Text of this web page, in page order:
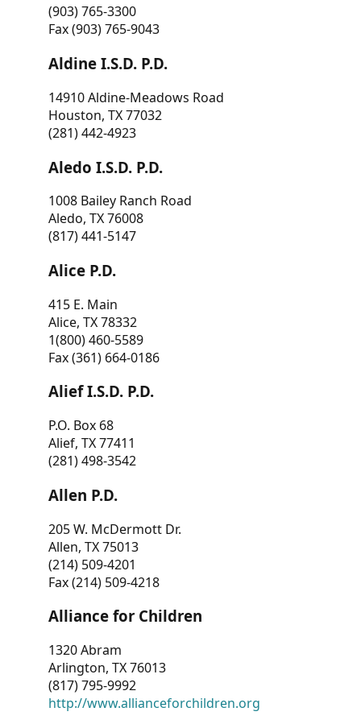
(903) 765-3300
Fax (903) 765-9043
Aldine I.S.D. P.D.
14910 Aldine-Meadows Road
Houston, TX 77032
(281) 442-4923
Aledo I.S.D. P.D.
1008 Bailey Ranch Road
Aledo, TX 76008
(817) 441-5147
Alice P.D.
415 E. Main
Alice, TX 78332
1(800) 460-5589
Fax (361) 664-0186
Alief I.S.D. P.D.
P.O. Box 68
Alief, TX 77411
(281) 498-3542
Allen P.D.
205 W. McDermott Dr.
Allen, TX 75013
(214) 509-4201
Fax (214) 509-4218
Alliance for Children
1320 Abram
Arlington, TX 76013
(817) 795-9992
http://www.allianceforchildren.org